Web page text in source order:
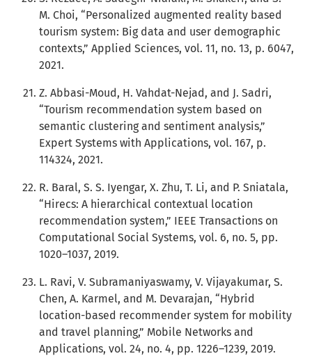
M. Choi, “Personalized augmented reality based
tourism system: Big data and user demographic
contexts,” Applied Sciences, vol. 11, no. 13, p. 6047,
2021.
Z. Abbasi-Moud, H. Vahdat-Nejad, and J. Sadri,
“Tourism recommendation system based on
semantic clustering and sentiment analysis,”
Expert Systems with Applications, vol. 167, p.
114324, 2021.
R. Baral, S. S. Iyengar, X. Zhu, T. Li, and P. Sniatala,
“Hirecs: A hierarchical contextual location
recommendation system,” IEEE Transactions on
Computational Social Systems, vol. 6, no. 5, pp.
1020–1037, 2019.
L. Ravi, V. Subramaniyaswamy, V. Vijayakumar, S.
Chen, A. Karmel, and M. Devarajan, “Hybrid
location-based recommender system for mobility
and travel planning,” Mobile Networks and
Applications, vol. 24, no. 4, pp. 1226–1239, 2019.